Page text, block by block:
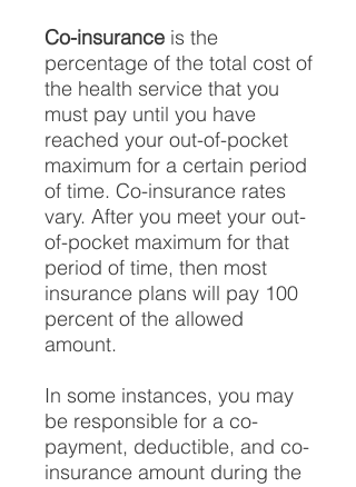
Co-insurance is the
percentage of the total cost of
the health service that you
must pay until you have
reached your out-of-pocket
maximum for a certain period
of time. Co-insurance rates
vary. After you meet your out-
of-pocket maximum for that
period of time, then most
insurance plans will pay 100
percent of the allowed
amount.
In some instances, you may
be responsible for a co-
payment, deductible, and co-
insurance amount during the